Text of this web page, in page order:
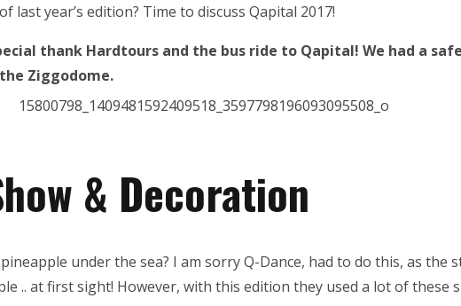
last year’s edition? Time to discuss Qapital 2017!
thank Hardtours and the bus ride to Qapital! We had a
Ziggodome.
& Decoration
under the sea? I am sorry Q-Dance, had to do this, as the
.. at first sight! However, with this edition they used a lot of these